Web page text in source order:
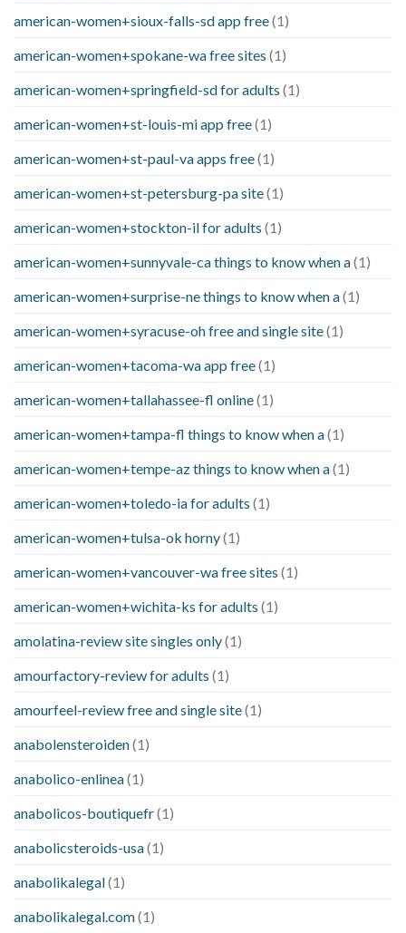
american-women+sioux-falls-sd app free(1)
american-women+spokane-wa free sites (1)
american-women+springfield-sd for adults (1)
american-women+st-louis-mi app free(1)
american-women+st-paul-va apps free(1)
american-women+st-petersburg-pa site(1)
american-women+stockton-il for adults (1)
american-women+sunnyvale-ca things to know when a(1)
american-women+surprise-ne things to know when a(1)
american-women+syracuse-oh free and single site(1)
american-women+tacoma-wa app free(1)
american-women+tallahassee-fl online(1)
american-women+tampa-fl things to know when a(1)
american-women+tempe-az things to know when a(1)
american-women+toledo-ia for adults (1)
american-women+tulsa-ok horny(1)
american-women+vancouver-wa free sites (1)
american-women+wichita-ks for adults (1)
amolatina-review site singles only(1)
amourfactory-review for adults (1)
amourfeel-review free and single site(1)
anabolensteroiden(1)
anabolico-enlinea(1)
anabolicos-boutiquefr(1)
anabolicsteroids-usa(1)
anabolikalegal(1)
anabolikalegal.com(1)